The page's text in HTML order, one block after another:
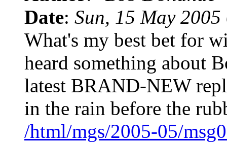
Date: Sun, 15 May
What's my best bet for
heard something about
latest BRAND-NEW
in the rain before the
/html/mgs/2005-05/